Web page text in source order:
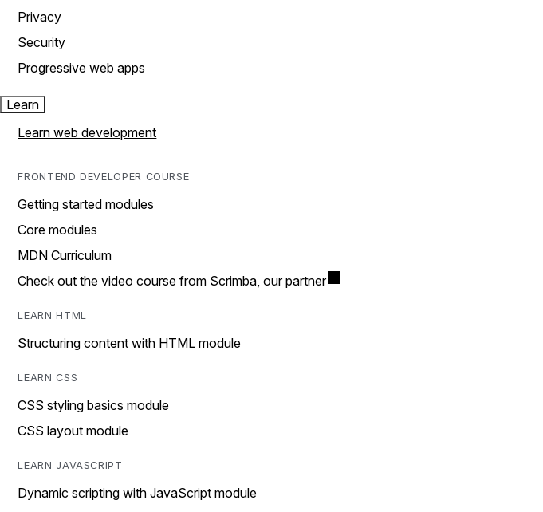
Privacy
Security
Progressive web apps
Learn
Learn web development
FRONTEND DEVELOPER COURSE
Getting started modules
Core modules
MDN Curriculum
Check out the video course from Scrimba, our partner
LEARN HTML
Structuring content with HTML module
LEARN CSS
CSS styling basics module
CSS layout module
LEARN JAVASCRIPT
Dynamic scripting with JavaScript module